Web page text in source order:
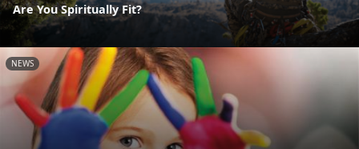
Are You Spiritually Fit?
NEWS